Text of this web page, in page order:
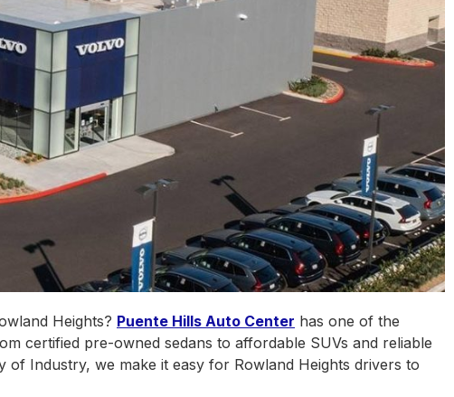
Heights? Puente Hills Auto Center has one of the
certified pre-owned sedans to affordable SUVs and reliable
Industry, we make it easy for Rowland Heights drivers to